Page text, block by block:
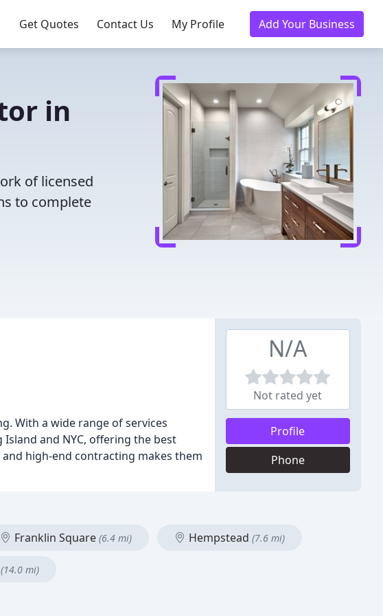
Get Quotes Contact Us My Profile Add Your Business
in
of licensed
to complete
With a wide range of services
and NYC, offering the best
high-end contracting makes them
N/A
Not rated yet
Profile
Phone
Franklin Square (6.4 mi) Hempstead (7.6 mi)
(14.0 mi)